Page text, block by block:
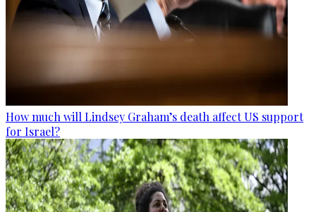
How much will Lindsey Graham’s death affect US support
for Israel?